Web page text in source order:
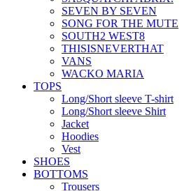
SEVEN BY SEVEN
SONG FOR THE MUTE
SOUTH2 WEST8
THISISNEVERTHAT
VANS
WACKO MARIA
TOPS
Long/Short sleeve T-shirt
Long/Short sleeve Shirt
Jacket
Hoodies
Vest
SHOES
BOTTOMS
Trousers